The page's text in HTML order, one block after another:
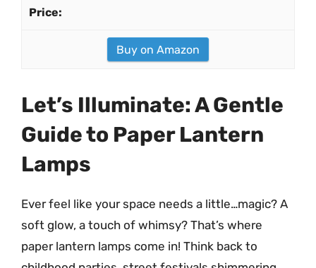
Buy on Amazon
Let’s Illuminate: A Gentle
Guide to Paper Lantern
Lamps
Ever feel like your space needs a little…magic? A
soft glow, a touch of whimsy? That’s where
paper lantern lamps come in! Think back to